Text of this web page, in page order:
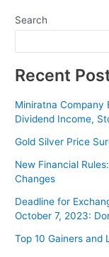
Search
Recent
Miniratna Company
Dividend Income,
Gold Silver Price
New Financial
Changes
Deadline for
October 7, 2023:
Top 10 Gainers and